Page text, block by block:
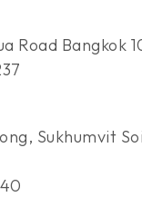
Road Bangkok
Sukhumvit